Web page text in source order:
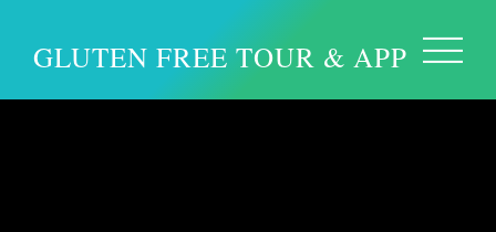
GLUTEN FREE TOUR & APP